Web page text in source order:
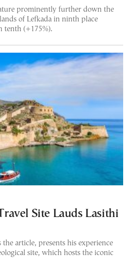
prominently further down the
of Lefkada in ninth place
tenth (+175%).
Site Lauds Lasithi
article, presents his experience
site, which hosts the iconic